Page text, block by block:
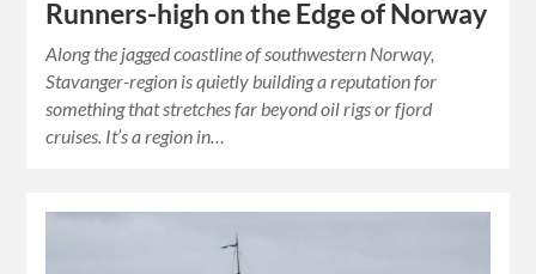
Runners-high on the Edge of Norway
Along the jagged coastline of southwestern Norway,
Stavanger-region is quietly building a reputation for
something that stretches far beyond oil rigs or fjord
cruises. It’s a region in…